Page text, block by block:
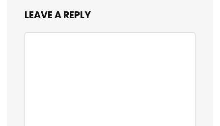
LEAVE A REPLY